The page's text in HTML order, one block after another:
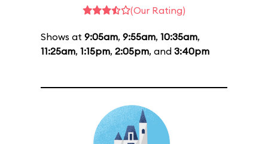
(Our Rating)
Shows at 9:05am, 9:55am, 10:35am,
11:25am, 1:15pm, 2:05pm, and 3:40pm